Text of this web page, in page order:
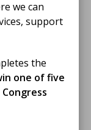
we can
support
the
one of five
on Resilience
and Stress.